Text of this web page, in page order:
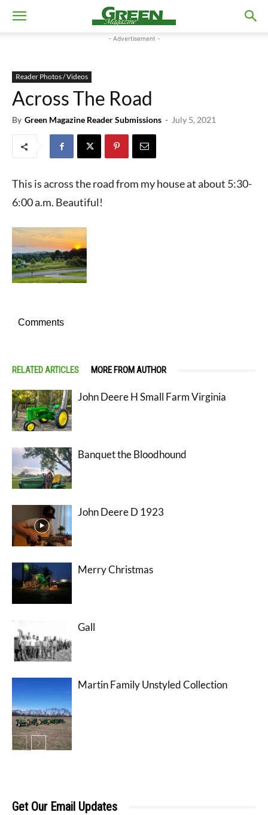
- Advertisement -
Reader Photos / Videos
Across The Road
By Green Magazine Reader Submissions - July 5, 2021
This is across the road from my house at about 5:30-
6:00 a.m. Beautiful!
Comments
RELATED ARTICLES MORE FROM AUTHOR
John Deere H Small Farm Virginia
Banquet the Bloodhound
John Deere D 1923
Merry Christmas
Gall
Martin Family Unstyled Collection
Get Our Email Updates